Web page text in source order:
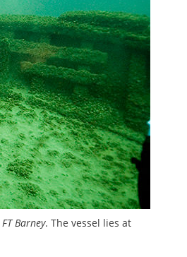
FT Barney. The vessel lies at